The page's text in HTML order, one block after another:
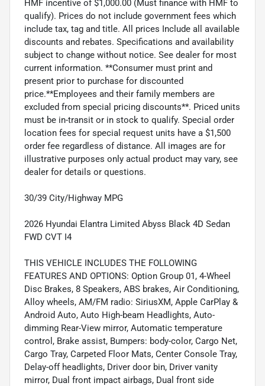
HMF incentive of $1,000.00 (Must finance with HMF to
qualify). Prices do not include government fees which
include tax, tag and title. All prices Include all available
discounts and rebates. Specifications and availability
subject to change without notice. See dealer for most
current information. **Consumer must print and
present prior to purchase for discounted
price.**Employees and their family members are
excluded from special pricing discounts**. Priced units
must be in-transit or in stock to qualify. Special order
location fees for special request units have a $1,500
order fee regardless of distance. All images are for
illustrative purposes only actual product may vary, see
dealer for details or questions.
30/39 City/Highway MPG
2026 Hyundai Elantra Limited Abyss Black 4D Sedan
FWD CVT I4
THIS VEHICLE INCLUDES THE FOLLOWING
FEATURES AND OPTIONS: Option Group 01, 4-Wheel
Disc Brakes, 8 Speakers, ABS brakes, Air Conditioning,
Alloy wheels, AM/FM radio: SiriusXM, Apple CarPlay &
Android Auto, Auto High-beam Headlights, Auto-
dimming Rear-View mirror, Automatic temperature
control, Brake assist, Bumpers: body-color, Cargo Net,
Cargo Tray, Carpeted Floor Mats, Center Console Tray,
Delay-off headlights, Driver door bin, Driver vanity
mirror, Dual front impact airbags, Dual front side